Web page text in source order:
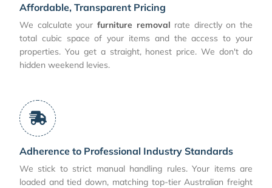
Affordable, Transparent Pricing
We calculate your furniture removal rate directly on the
total cubic space of your items and the access to your
properties. You get a straight, honest price. We don't do
hidden weekend levies.
Adherence to Professional Industry Standards
We stick to strict manual handling rules. Your items are
loaded and tied down, matching top-tier Australian freight